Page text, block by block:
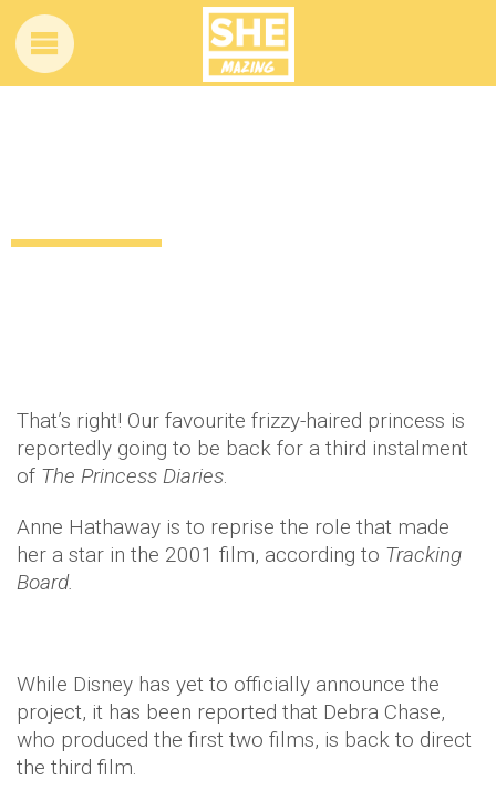
That’s right! Our favourite frizzy-haired princess is
reportedly going to be back for a third instalment
of The Princess Diaries.
Anne Hathaway is to reprise the role that made
her a star in the 2001 film, according to Tracking
Board.
While Disney has yet to officially announce the
project, it has been reported that Debra Chase,
who produced the first two films, is back to direct
the third film.